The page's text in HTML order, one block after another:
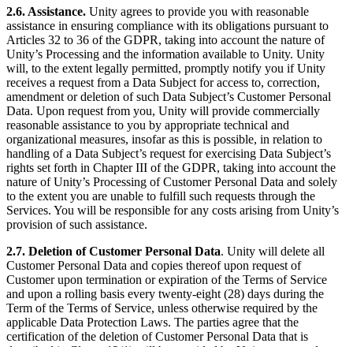
2.6. Assistance. Unity agrees to provide you with reasonable
assistance in ensuring compliance with its obligations pursuant to
Articles 32 to 36 of the GDPR, taking into account the nature of
Unity’s Processing and the information available to Unity. Unity
will, to the extent legally permitted, promptly notify you if Unity
receives a request from a Data Subject for access to, correction,
amendment or deletion of such Data Subject’s Customer Personal
Data. Upon request from you, Unity will provide commercially
reasonable assistance to you by appropriate technical and
organizational measures, insofar as this is possible, in relation to
handling of a Data Subject’s request for exercising Data Subject’s
rights set forth in Chapter III of the GDPR, taking into account the
nature of Unity’s Processing of Customer Personal Data and solely
to the extent you are unable to fulfill such requests through the
Services. You will be responsible for any costs arising from Unity’s
provision of such assistance.
2.7. Deletion of Customer Personal Data. Unity will delete all
Customer Personal Data and copies thereof upon request of
Customer upon termination or expiration of the Terms of Service
and upon a rolling basis every twenty-eight (28) days during the
Term of the Terms of Service, unless otherwise required by the
applicable Data Protection Laws. The parties agree that the
certification of the deletion of Customer Personal Data that is